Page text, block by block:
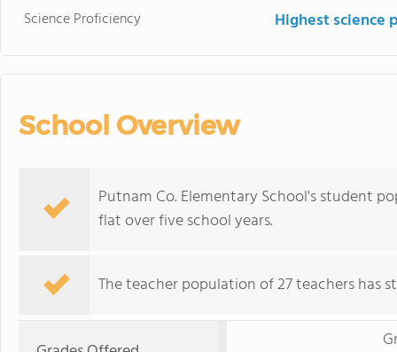
Science Proficiency Highest science
School Overview
Putnam Co. Elementary School's student
flat over five school years.
The teacher population of 27 teachers has